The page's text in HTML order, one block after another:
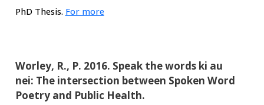
PhD Thesis. For more
Worley, R., P. 2016. Speak the words ki au
nei: The intersection between Spoken Word
Poetry and Public Health.